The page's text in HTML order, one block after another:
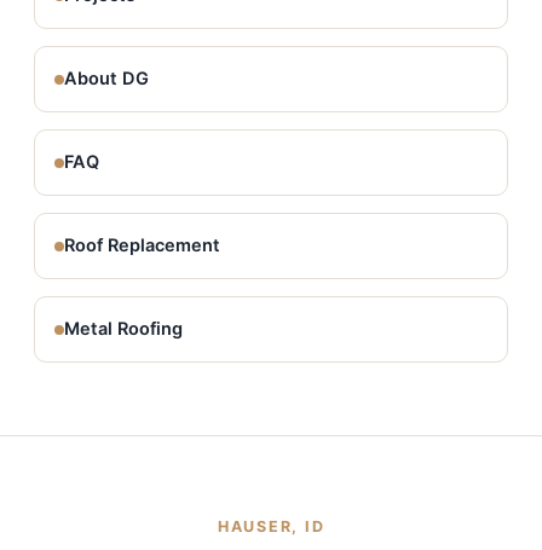
About DG
FAQ
Roof Replacement
Metal Roofing
HAUSER, ID